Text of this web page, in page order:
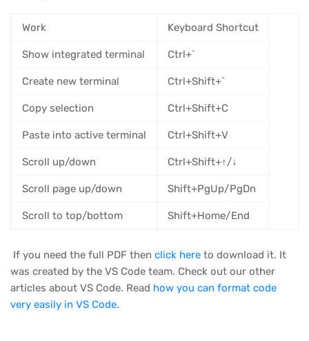
Work Keyboard Shortcut
Show integrated terminal Ctrl+`
Create new terminal Ctrl+Shift+`
Copy selection Ctrl+Shift+C
Paste into active terminal Ctrl+Shift+V
Scroll up/down Ctrl+Shift+↑/↓
Scroll page up/down Shift+PgUp/PgDn
Scroll to top/bottom Shift+Home/End
If you need the full PDF then click here to download it. It
was created by the VS Code team. Check out our other
articles about VS Code. Read how you can format code
very easily in VS Code.